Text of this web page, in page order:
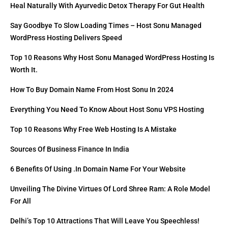
Heal Naturally With Ayurvedic Detox Therapy For Gut Health
Say Goodbye To Slow Loading Times – Host Sonu Managed
WordPress Hosting Delivers Speed
Top 10 Reasons Why Host Sonu Managed WordPress Hosting Is
Worth It.
How To Buy Domain Name From Host Sonu In 2024
Everything You Need To Know About Host Sonu VPS Hosting
Top 10 Reasons Why Free Web Hosting Is A Mistake
Sources Of Business Finance In India
6 Benefits Of Using .in Domain Name For Your Website
Unveiling The Divine Virtues Of Lord Shree Ram: A Role Model
For All
Delhi’s Top 10 Attractions That Will Leave You Speechless!